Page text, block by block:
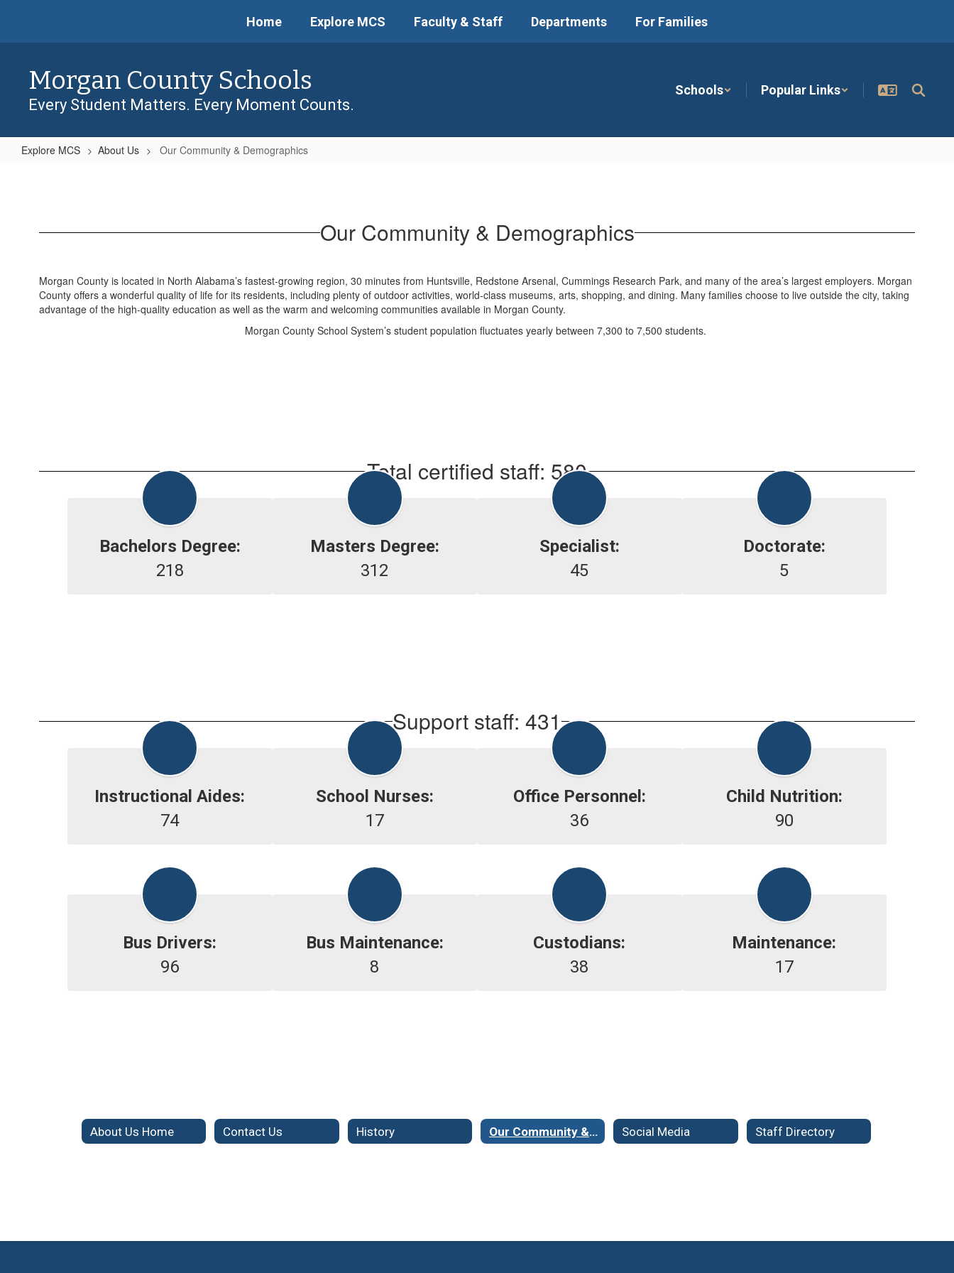
main
Home Explore MCS Faculty & Staff Departments For Families
Morgan County Schools
Every Student Matters. Every Moment Counts.
Schools Popular Links
Explore MCS About Us Our Community & Demographics
Demographics Our Community & Demographics
Morgan County is located in North Alabama’s fastest-growing region, 30 minutes from Huntsville, Redstone Arsenal, Cummings Research Park, and many of the area’s largest employers. Morgan
County offers a wonderful quality of life for its residents, including plenty of outdoor activities, world-class museums, arts, shopping, and dining. Many families choose to live outside the city, taking
advantage of the high-quality education as well as the warm and welcoming communities available in Morgan County.
Morgan County School System’s student population fluctuates yearly between 7,300 to 7,500 students.
Total certified staff: 580
Bachelors Degree:
218
Masters Degree:
312
Specialist:
45
Doctorate:
5
Support staff: 431
Instructional Aides:
74
School Nurses:
17
Office Personnel:
36
Child Nutrition:
90
Bus Drivers:
96
Bus Maintenance:
8
Custodians:
38
Maintenance:
17
About Us Home Contact Us History Our Community & Demographics Social Media Staff Directory